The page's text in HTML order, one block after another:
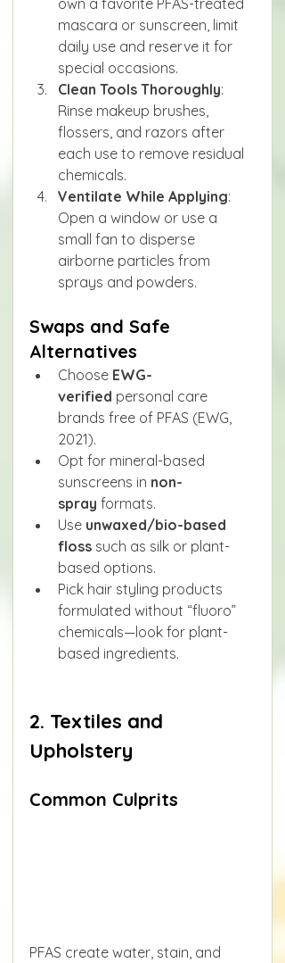
own a favorite PFAS-treated
mascara or sunscreen, limit
daily use and reserve it for
special occasions.
Clean Tools Thoroughly:
Rinse makeup brushes,
flossers, and razors after
each use to remove residual
chemicals.
Ventilate While Applying:
Open a window or use a
small fan to disperse
airborne particles from
sprays and powders.
Swaps and Safe
Alternatives
Choose EWG-
verified personal care
brands free of PFAS (EWG,
2021).
Opt for mineral-based
sunscreens in non-
spray formats.
Use unwaxed/bio-based
floss such as silk or plant-
based options.
Pick hair styling products
formulated without “fluoro”
chemicals—look for plant-
based ingredients.
2. Textiles and
Upholstery
Common Culprits
PFAS create water, stain, and